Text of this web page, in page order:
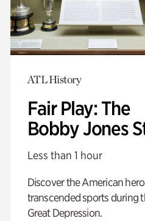
ATL History
Fair Play: The
Bobby Jones
Less than 1 hour
Discover the American
transcended sports during
Great Depression.